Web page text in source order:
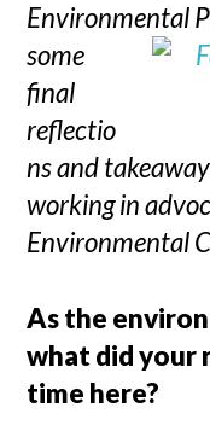
Environmental
some
final
reflectio
ns and
working in
Environmental
As the
what did your
time here?